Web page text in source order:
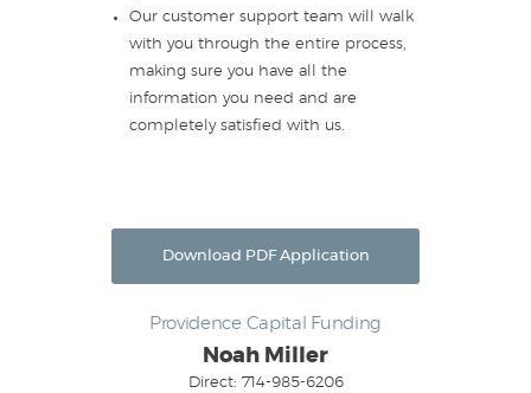
Our customer support team will walk
with you through the entire process,
making sure you have all the
information you need and are
completely satisfied with us.
Download PDF Application
Providence Capital Funding
Noah Miller
Direct: 714-985-6206